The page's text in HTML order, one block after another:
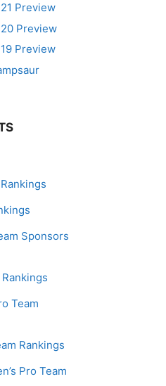
Preview
Preview
Preview
Sponsors
Team
Rankings
Pro Team